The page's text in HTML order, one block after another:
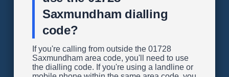
Saxmundham dialling
code?
If you're calling from outside the 01728
Saxmundham area code, you'll need to use
the dialling code. If you're using a landline or